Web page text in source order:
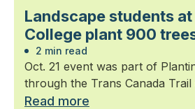
Landscape students
College plant 900
2 min read
Oct. 21 event was part of
through the Trans Canada Trail
Read more